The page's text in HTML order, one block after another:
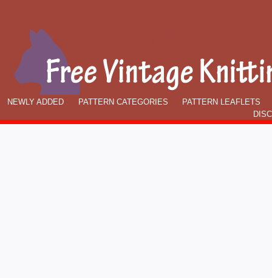
NEWLY ADDED PATTERN CATEGORIES
PATTERN LEAFLETS